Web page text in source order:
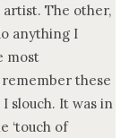
artist. The other,
anything I
most
these
slouch. It was in
‘touch of